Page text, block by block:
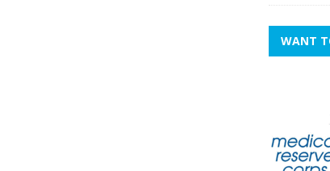
WANT